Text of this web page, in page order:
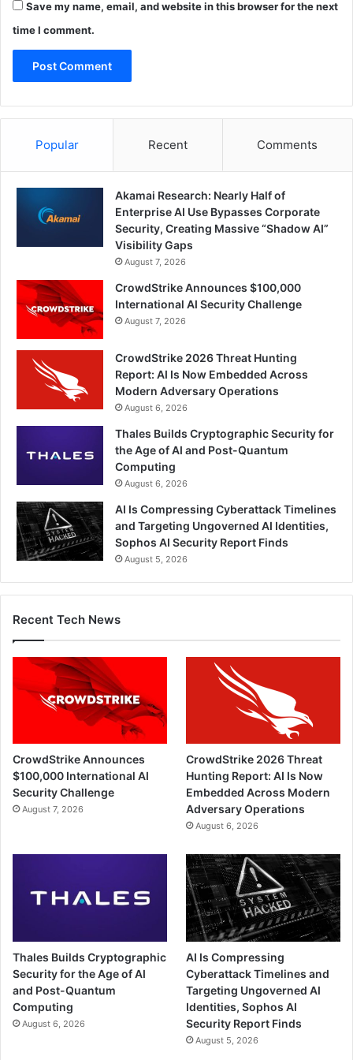
Save my name, email, and website in this browser for the next
time I comment.
Popular Recent Comments
Akamai Research: Nearly Half of
Enterprise AI Use Bypasses Corporate
Security, Creating Massive “Shadow AI”
Visibility Gaps
August 7, 2026
CrowdStrike Announces $100,000
International AI Security Challenge
August 7, 2026
CrowdStrike 2026 Threat Hunting
Report: AI Is Now Embedded Across
Modern Adversary Operations
August 6, 2026
Thales Builds Cryptographic Security for
the Age of AI and Post-Quantum
Computing
August 6, 2026
AI Is Compressing Cyberattack Timelines
and Targeting Ungoverned AI Identities,
Sophos AI Security Report Finds
August 5, 2026
Recent Tech News
CrowdStrike Announces
$100,000 International AI
Security Challenge
August 7, 2026
CrowdStrike 2026 Threat
Hunting Report: AI Is Now
Embedded Across Modern
Adversary Operations
August 6, 2026
Thales Builds Cryptographic
Security for the Age of AI
and Post-Quantum
Computing
August 6, 2026
AI Is Compressing
Cyberattack Timelines and
Targeting Ungoverned AI
Identities, Sophos AI
Security Report Finds
August 5, 2026